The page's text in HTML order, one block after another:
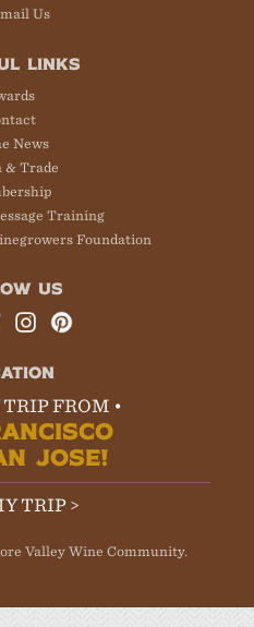
Us
LINKS
News
& Trade
Training
Foundation
US
TRIP FROM •
JOSE!
TRIP >
Valley Wine Community.